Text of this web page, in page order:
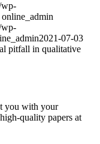
wp-
online_admin
wp-
2021-07-03
pitfall in qualitative
you with your
quality papers at